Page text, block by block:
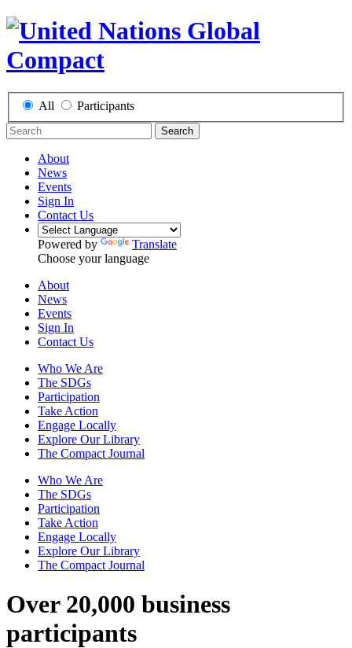
All Participants
Search
About
News
Events
Sign In
Contact Us
Powered by
Translate
Choose your language
About
News
Events
Sign In
Contact Us
Who We Are
The SDGs
Participation
Take Action
Engage Locally
Explore Our Library
The Compact Journal
Who We Are
The SDGs
Participation
Take Action
Engage Locally
Explore Our Library
The Compact Journal
Over 20,000 business
participants